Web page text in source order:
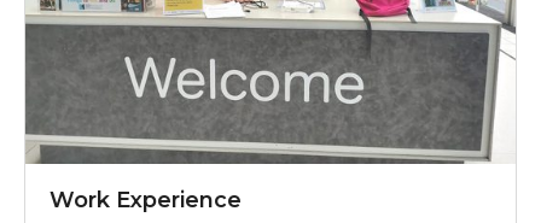
Work Experience